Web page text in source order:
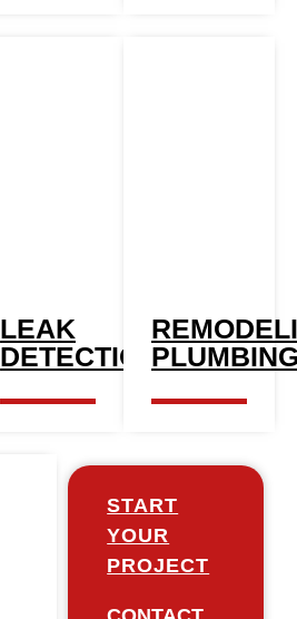
LEAK
DETECTION
START
YOUR
PROJECT